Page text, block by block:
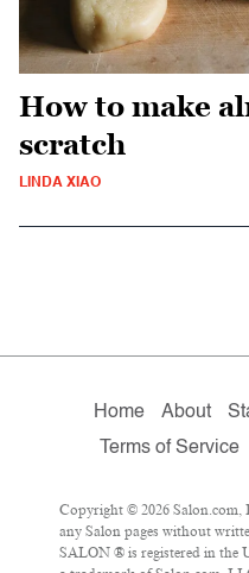
How to make
scratch
LINDA XIAO
Home About
Terms of Service
Copyright © 2026
any Salon pages without
SALON ® is registered in the